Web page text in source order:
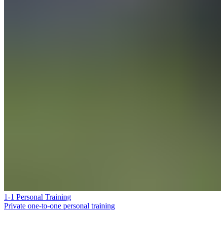
1-1 Personal Training
Private one-to-one personal training